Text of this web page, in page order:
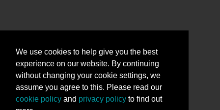
2026The University of New Mexico
Division of Continuing Education | All Rights
Reserved
Terms & Conditions Privacy & Policy
We use cookies to help give you the best
experience on our website. By continuing
without changing your cookie settings, we
assume you agree to this. Please read our
cookie policy and privacy policy to find out